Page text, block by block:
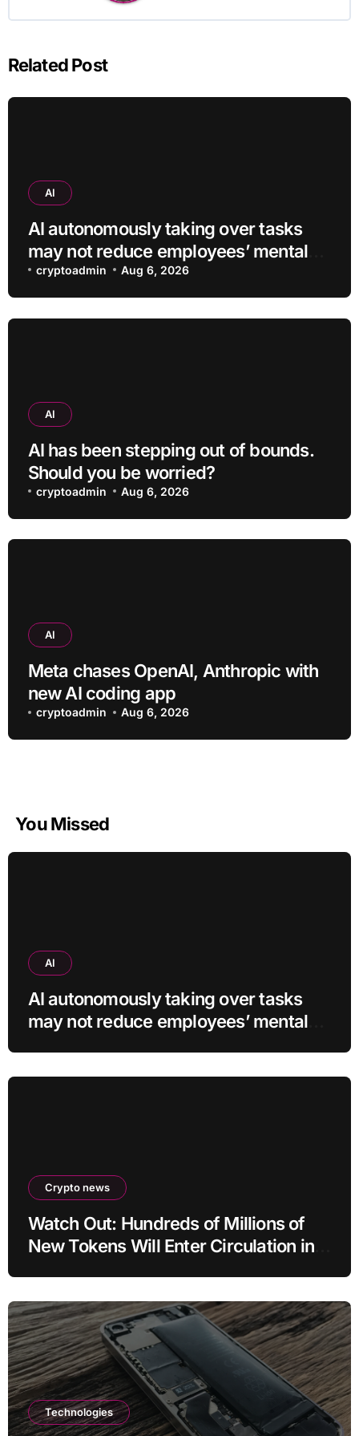
Related Post
AI
AI autonomously taking over tasks
may not reduce employees’ mental
workload
cryptoadmin Aug 6, 2026
AI
AI has been stepping out of bounds.
Should you be worried?
cryptoadmin Aug 6, 2026
AI
Meta chases OpenAI, Anthropic with
new AI coding app
cryptoadmin Aug 6, 2026
You Missed
AI
AI autonomously taking over tasks
may not reduce employees’ mental
Crypto news
Watch Out: Hundreds of Millions of
New Tokens Will Enter Circulation in
Technologies